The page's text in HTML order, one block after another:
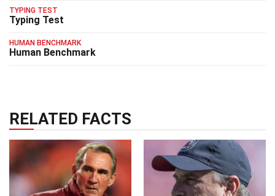
TYPING TEST
Typing Test
HUMAN BENCHMARK
Human Benchmark
RELATED FACTS